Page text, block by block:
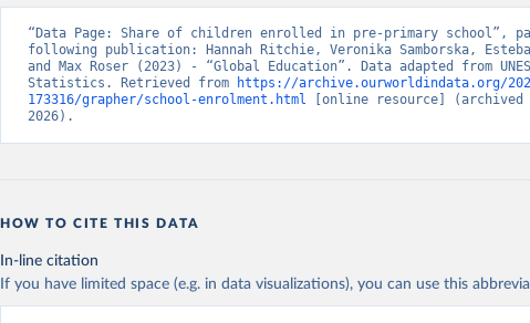
“Data Page: Share of children enrolled in pre-primary school”,
following publication: Hannah Ritchie, Veronika Samborska,
and Max Roser (2023) - “Global Education”. Data adapted from
Statistics. Retrieved from
https://archive.ourworldindata.org/
173316/grapher/school-enrolment.html [online resource] (archived
2026).
HOW TO CITE THIS DATA
In-line citation
If you have limited space (e.g. in data visualizations), you can use this